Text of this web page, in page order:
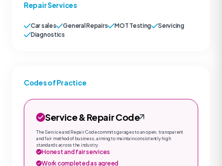
Repair Services
Car sales General Repairs MOT Testing
Servicing
Diagnostics
Codes of Practice
Service & Repair Code
The Service and Repair Code commits garages to an open, transparent
and fair method of business, aiming to maintain consistently high
standards across the industry.
Honest and fair services
Work completed as agreed